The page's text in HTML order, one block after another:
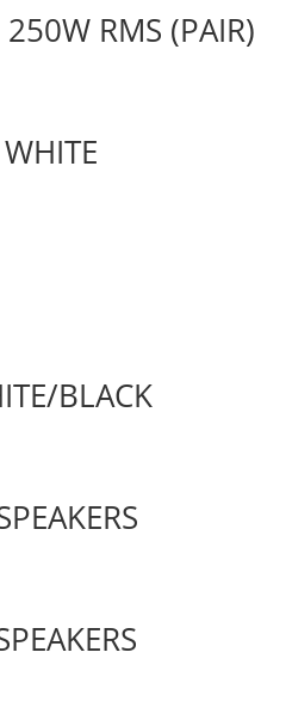
250W RMS (PAIR)
BLACK